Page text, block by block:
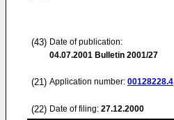
(43) Date of publication:
04.07.2001 Bulletin 2001/27
(21) Application number: 00128228.4
(22) Date of filing: 27.12.2000